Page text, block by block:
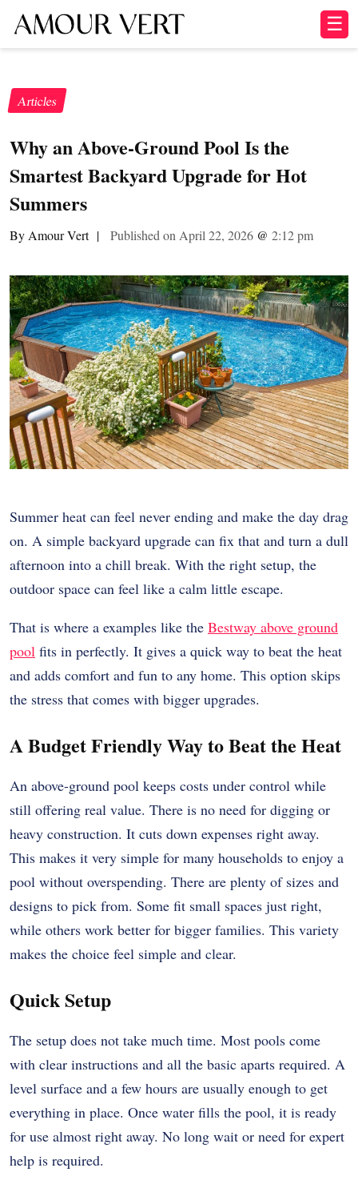
☰
Articles
Why an Above-Ground Pool Is the
Smartest Backyard Upgrade for Hot
Summers
By Amour Vert | Published on April 22, 2026 @ 2:12 pm
Summer heat can feel never ending and make the day drag
on. A simple backyard upgrade can fix that and turn a dull
afternoon into a chill break. With the right setup, the
outdoor space can feel like a calm little escape.
That is where a examples like the Bestway above ground
pool fits in perfectly. It gives a quick way to beat the heat
and adds comfort and fun to any home. This option skips
the stress that comes with bigger upgrades.
A Budget Friendly Way to Beat the Heat
An above-ground pool keeps costs under control while
still offering real value. There is no need for digging or
heavy construction. It cuts down expenses right away.
This makes it very simple for many households to enjoy a
pool without overspending. There are plenty of sizes and
designs to pick from. Some fit small spaces just right,
while others work better for bigger families. This variety
makes the choice feel simple and clear.
Quick Setup
The setup does not take much time. Most pools come
with clear instructions and all the basic aparts required. A
level surface and a few hours are usually enough to get
everything in place. Once water fills the pool, it is ready
for use almost right away. No long wait or need for expert
help is required.